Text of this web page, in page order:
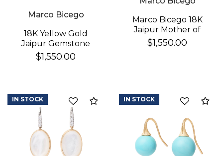
Marco Bicego
18K Yellow Gold
Jaipur Gemstone
Stud Earrings
$1,550.00
Marco Bicego 18K
Jaipur Mother of
Pearl Earrings
$1,550.00
Compare
IN STOCK IN STOCK